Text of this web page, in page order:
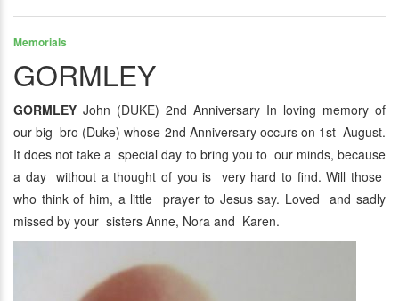
Memorials
GORMLEY
GORMLEY John (DUKE) 2nd Anniversary In loving memory of
our big bro (Duke) whose 2nd Anniversary occurs on 1st August.
It does not take a special day to bring you to our minds, because
a day without a thought of you is very hard to find. Will those
who think of him, a little prayer to Jesus say. Loved and sadly
missed by your sisters Anne, Nora and Karen.